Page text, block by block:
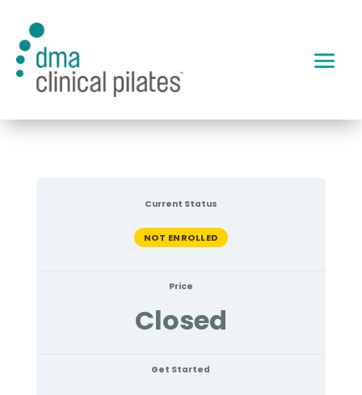
Current Status
NOT ENROLLED
Price
Closed
Get Started